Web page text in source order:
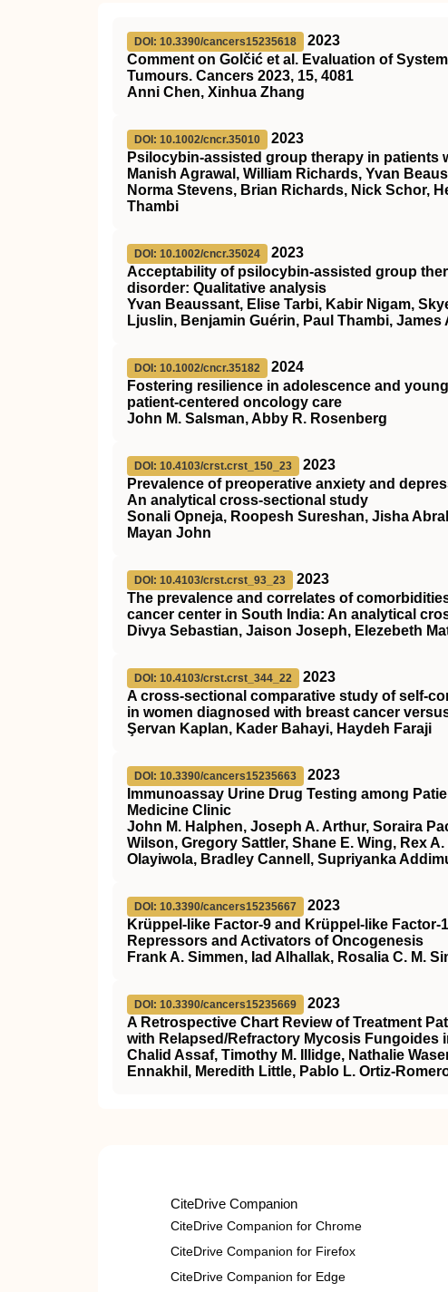
DOI: 10.3390/cancers15235618
2023
Comment on Golčić et al. Evaluation of
Tumours. Cancers 2023, 15, 4081
Anni Chen, Xinhua Zhang
DOI: 10.1002/cncr.35010
2023
Psilocybin‐assisted group therapy in
Manish Agrawal, William Richards, Yvan
Norma Stevens, Brian Richards, Nick Schor,
Thambi
DOI: 10.1002/cncr.35024
2023
Acceptability of psilocybin‐assisted group
disorder: Qualitative analysis
Yvan Beaussant, Elise Tarbi, Kabir Nigam,
Ljuslin, Benjamin Guérin, Paul Thambi, James
DOI: 10.1002/cncr.35182
2024
Fostering resilience in adolescence and
patient‐centered oncology care
John M. Salsman, Abby R. Rosenberg
DOI: 10.4103/crst.crst_150_23
2023
Prevalence of preoperative anxiety and
An analytical cross-sectional study
Sonali Opneja, Roopesh Sureshan, Jisha
Mayan John
DOI: 10.4103/crst.crst_93_23
2023
The prevalence and correlates of
cancer center in South India: An analytical
Divya Sebastian, Jaison Joseph, Elezebeth
DOI: 10.4103/crst.crst_344_22
2023
A cross-sectional comparative study of self-
in women diagnosed with breast cancer
Şervan Kaplan, Kader Bahayi, Haydeh Faraji
DOI: 10.3390/cancers15235663
2023
Immunoassay Urine Drug Testing among
Medicine Clinic
John M. Halphen, Joseph A. Arthur, Soraira
Wilson, Gregory Sattler, Shane E. Wing, Rex
Olayiwola, Bradley Cannell, Supriyanka
DOI: 10.3390/cancers15235667
2023
Krüppel-like Factor-9 and Krüppel-like
Repressors and Activators of Oncogenesis
Frank A. Simmen, Iad Alhallak, Rosalia C. M.
DOI: 10.3390/cancers15235669
2023
A Retrospective Chart Review of Treatment
with Relapsed/Refractory Mycosis Fungoides
Chalid Assaf, Timothy M. Illidge, Nathalie
Ennakhil, Meredith Little, Pablo L. Ortiz-
CiteDrive Companion
CiteDrive Companion for Chrome
CiteDrive Companion for Firefox
CiteDrive Companion for Edge